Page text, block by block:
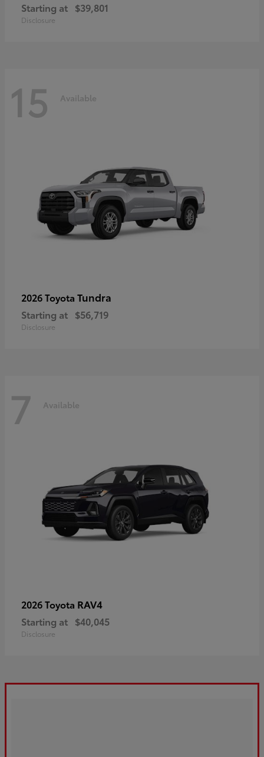
Starting at $39,801
Disclosure
15 Available
2026 Toyota Tundra
Starting at $56,719
Disclosure
7 Available
2026 Toyota RAV4
Starting at $40,045
Disclosure